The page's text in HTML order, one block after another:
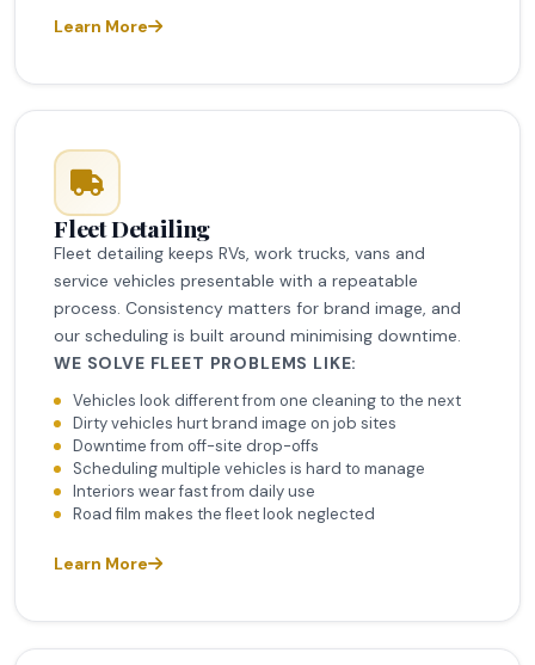
Learn More
Fleet Detailing
Fleet detailing keeps RVs, work trucks, vans and
service vehicles presentable with a repeatable
process. Consistency matters for brand image, and
our scheduling is built around minimising downtime.
WE SOLVE FLEET PROBLEMS LIKE:
Vehicles look different from one cleaning to the next
Dirty vehicles hurt brand image on job sites
Downtime from off-site drop-offs
Scheduling multiple vehicles is hard to manage
Interiors wear fast from daily use
Road film makes the fleet look neglected
Learn More